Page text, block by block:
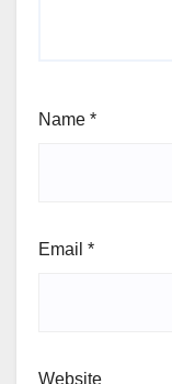
Name *
Email *
Website